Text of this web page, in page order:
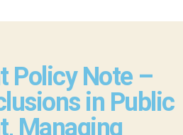
Policy Note –
in Public
Managing